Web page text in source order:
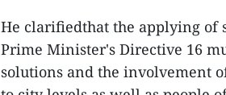
He clarifiedthat the applying of
Prime Minister's Directive 16
solutions and the involvement